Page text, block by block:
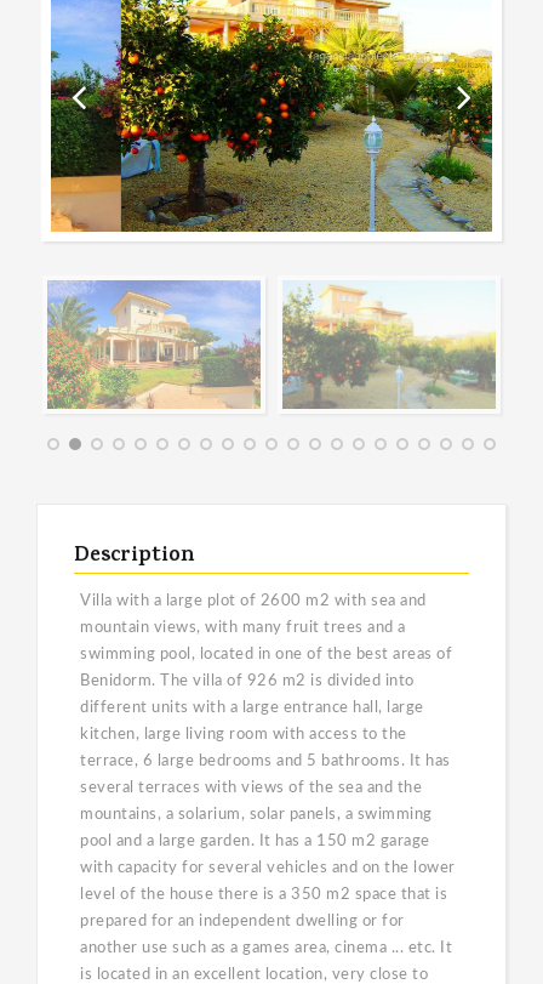
Description
Villa with a large plot of 2600 m2 with sea and
mountain views, with many fruit trees and a
swimming pool, located in one of the best areas of
Benidorm. The villa of 926 m2 is divided into
different units with a large entrance hall, large
kitchen, large living room with access to the
terrace, 6 large bedrooms and 5 bathrooms. It has
several terraces with views of the sea and the
mountains, a solarium, solar panels, a swimming
pool and a large garden. It has a 150 m2 garage
with capacity for several vehicles and on the lower
level of the house there is a 350 m2 space that is
prepared for an independent dwelling or for
another use such as a games area, cinema ... etc. It
is located in an excellent location, very close to